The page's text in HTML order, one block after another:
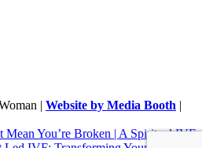
| Website by Media Booth |
You’re Broken | A Spiritual IVF